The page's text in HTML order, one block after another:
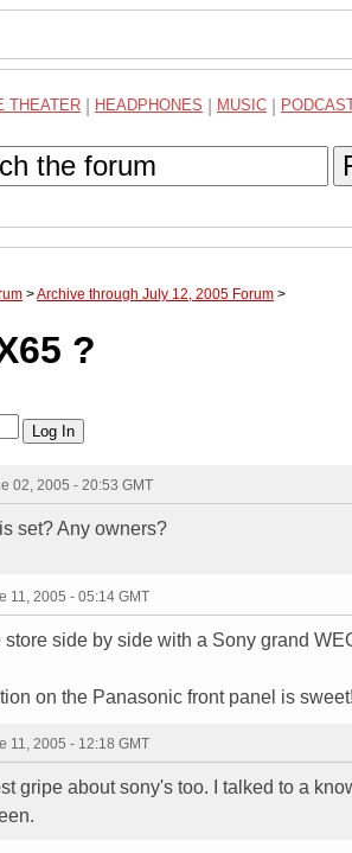
THEATER HEADPHONES MUSIC
>Archive through July 12, 2005 Forum >
?
02, 2005 - 20:53 GMT
set? Any owners?
11, 2005 - 05:14 GMT
store side by side with a Sony grand
on the Panasonic front panel is
11, 2005 - 12:18 GMT
gripe about sony's too. I talked to a